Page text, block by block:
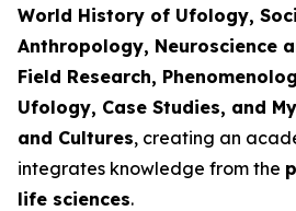
World History of Ufology,
Anthropology, Neuroscience
Field Research,
Ufology, Case Studies, and
and Cultures, creating an
integrates knowledge from the
life sciences.